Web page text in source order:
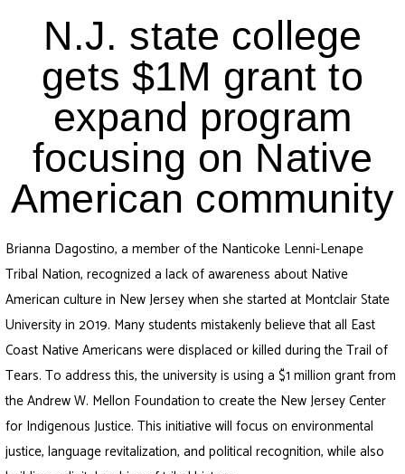
N.J. state college
gets $1M grant to
expand program
focusing on Native
American community
Brianna Dagostino, a member of the Nanticoke Lenni-Lenape
Tribal Nation, recognized a lack of awareness about Native
American culture in New Jersey when she started at Montclair State
University in 2019. Many students mistakenly believe that all East
Coast Native Americans were displaced or killed during the Trail of
Tears. To address this, the university is using a $1 million grant from
the Andrew W. Mellon Foundation to create the New Jersey Center
for Indigenous Justice. This initiative will focus on environmental
justice, language revitalization, and political recognition, while also